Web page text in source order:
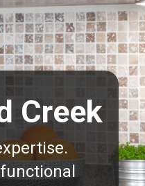
Creek